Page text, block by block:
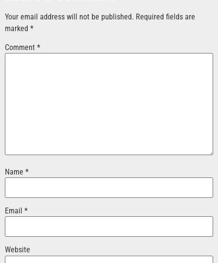
Your email address will not be published. Required fields are
marked *
Comment *
Name *
Email *
Website